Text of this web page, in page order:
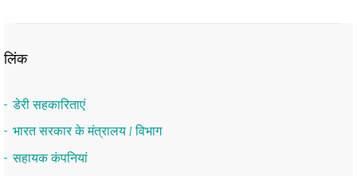
लिंक
डेरी सहकारिताएं
भारत सरकार के मंत्रालय / विभाग
सहायक कंपनियां